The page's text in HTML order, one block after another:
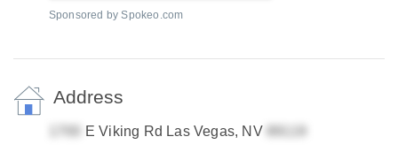
Sponsored by Spokeo.com
Address
E Viking Rd Las Vegas, NV